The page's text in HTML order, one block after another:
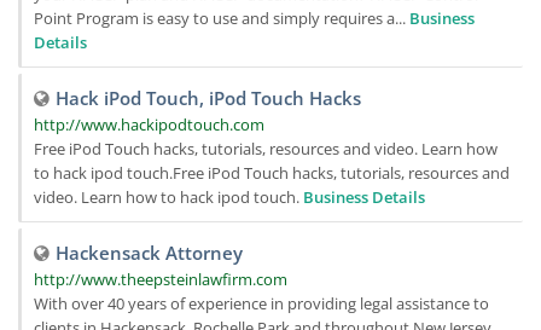
Point Program is easy to use and simply requires a... Business
Details
Hack iPod Touch, iPod Touch Hacks
http://www.hackipodtouch.com
Free iPod Touch hacks, tutorials, resources and video. Learn how
to hack ipod touch.Free iPod Touch hacks, tutorials, resources and
video. Learn how to hack ipod touch. Business Details
Hackensack Attorney
http://www.theepsteinlawfirm.com
With over 40 years of experience in providing legal assistance to